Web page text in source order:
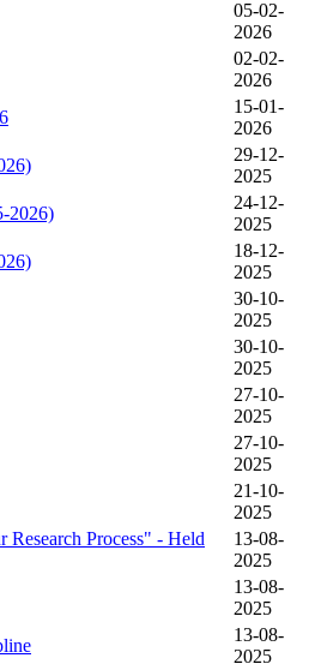
05-02-
2026
02-02-
2026
15-01-
2026
29-12-
2025
2026)
24-12-
2025
18-12-
2025
30-10-
2025
30-10-
2025
27-10-
2025
27-10-
2025
21-10-
2025
Process" - Held
13-08-
2025
13-08-
2025
13-08-
2025